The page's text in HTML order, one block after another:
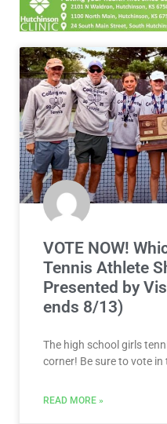
VOTE NOW!
Tennis Athlete
Presented by
ends 8/13)
The high school girls
corner! Be sure to vote in
READ MORE »